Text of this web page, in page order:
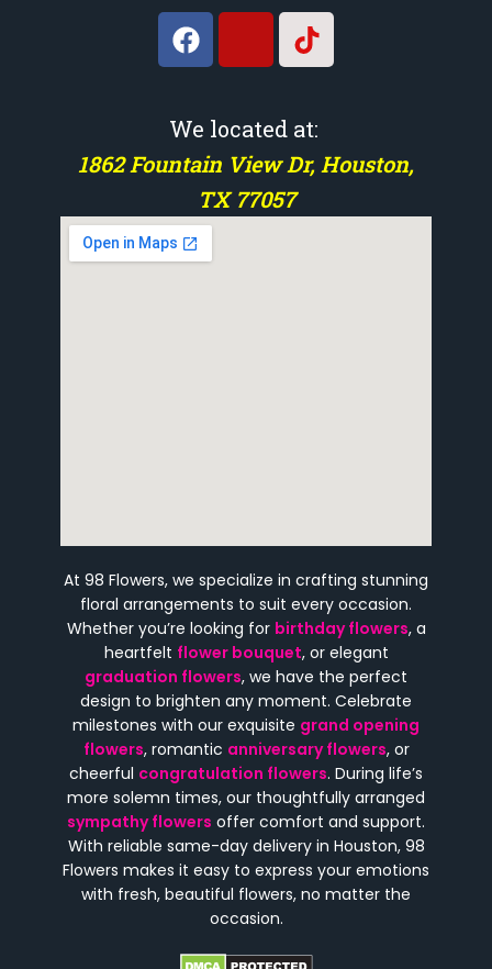
We located at:
1862 Fountain View Dr, Houston,
TX 77057
At 98 Flowers, we specialize in crafting stunning
floral arrangements to suit every occasion.
Whether you’re looking for birthday flowers, a
heartfelt flower bouquet, or elegant
graduation flowers, we have the perfect
design to brighten any moment. Celebrate
milestones with our exquisite grand opening
flowers, romantic anniversary flowers, or
cheerful congratulation flowers. During life’s
more solemn times, our thoughtfully arranged
sympathy flowers offer comfort and support.
With reliable same-day delivery in Houston, 98
Flowers makes it easy to express your emotions
with fresh, beautiful flowers, no matter the
occasion.